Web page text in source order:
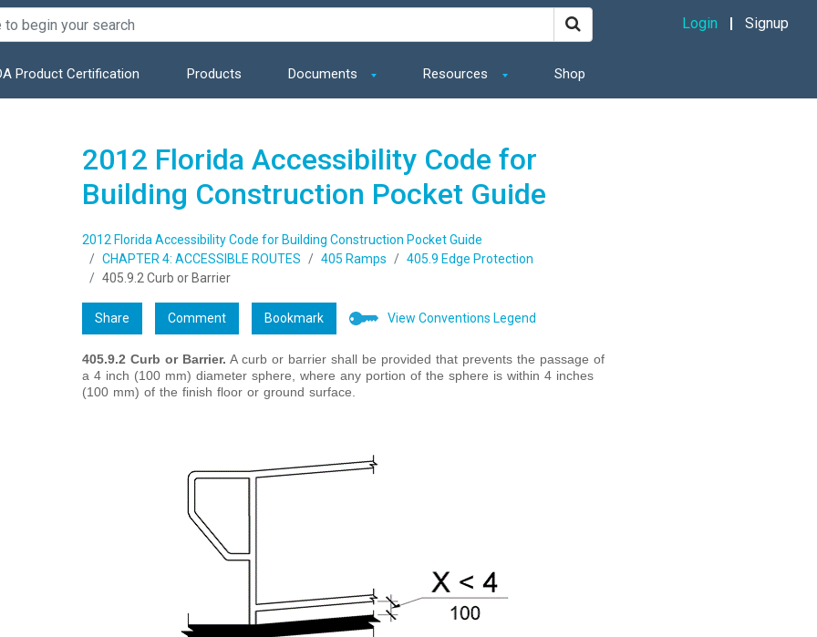
Product Certification Products Documents Resources Shop
Login Signup
2012 Florida Accessibility Code for
Building Construction Pocket Guide
2012 Florida Accessibility Code for Building Construction Pocket Guide
CHAPTER 4: ACCESSIBLE ROUTES
405 Ramps
405.9 Edge Protection
405.9.2 Curb or Barrier
Share Comment Bookmark View Conventions Legend
405.9.2 Curb or Barrier. A curb or barrier shall be provided that prevents the passage of
a 4 inch (100 mm) diameter sphere, where any portion of the sphere is within 4 inches
(100 mm) of the finish floor or ground surface.